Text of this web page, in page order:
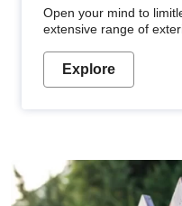
Open your mind to
extensive range of
Explore